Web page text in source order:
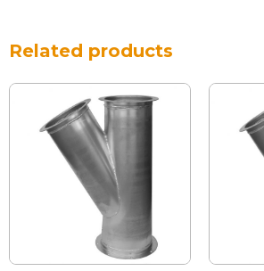
Related products